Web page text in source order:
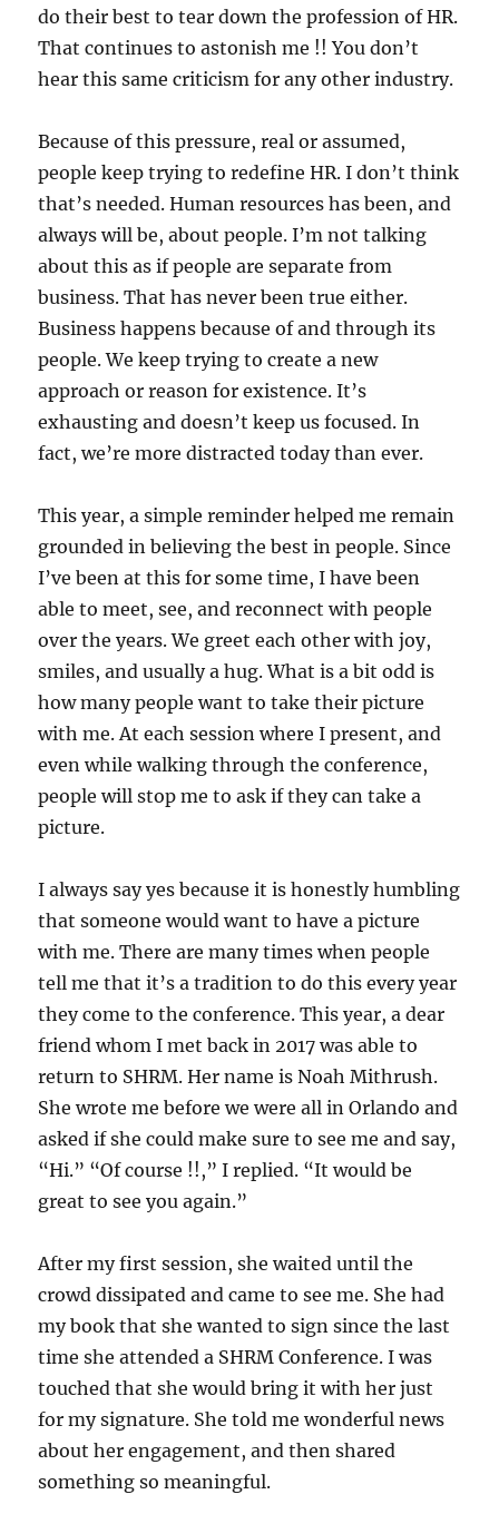
do their best to tear down the profession of HR.
That continues to astonish me !! You don’t
hear this same criticism for any other industry.
Because of this pressure, real or assumed,
people keep trying to redefine HR. I don’t think
that’s needed. Human resources has been, and
always will be, about people. I’m not talking
about this as if people are separate from
business. That has never been true either.
Business happens because of and through its
people. We keep trying to create a new
approach or reason for existence. It’s
exhausting and doesn’t keep us focused. In
fact, we’re more distracted today than ever.
This year, a simple reminder helped me remain
grounded in believing the best in people. Since
I’ve been at this for some time, I have been
able to meet, see, and reconnect with people
over the years. We greet each other with joy,
smiles, and usually a hug. What is a bit odd is
how many people want to take their picture
with me. At each session where I present, and
even while walking through the conference,
people will stop me to ask if they can take a
picture.
I always say yes because it is honestly humbling
that someone would want to have a picture
with me. There are many times when people
tell me that it’s a tradition to do this every year
they come to the conference. This year, a dear
friend whom I met back in 2017 was able to
return to SHRM. Her name is Noah Mithrush.
She wrote me before we were all in Orlando and
asked if she could make sure to see me and say,
“Hi.” “Of course !!,” I replied. “It would be
great to see you again.”
After my first session, she waited until the
crowd dissipated and came to see me. She had
my book that she wanted to sign since the last
time she attended a SHRM Conference. I was
touched that she would bring it with her just
for my signature. She told me wonderful news
about her engagement, and then shared
something so meaningful.